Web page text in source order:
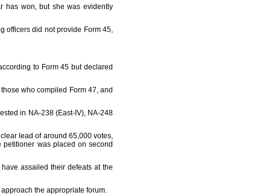
has won, but she was evidently
officers did not provide Form 45,
to Form 45 but declared
who compiled Form 47, and
in NA-238 (East-IV), NA-248
lead of around 65,000 votes,
was placed on second
assailed their defeats at the
the appropriate forum.